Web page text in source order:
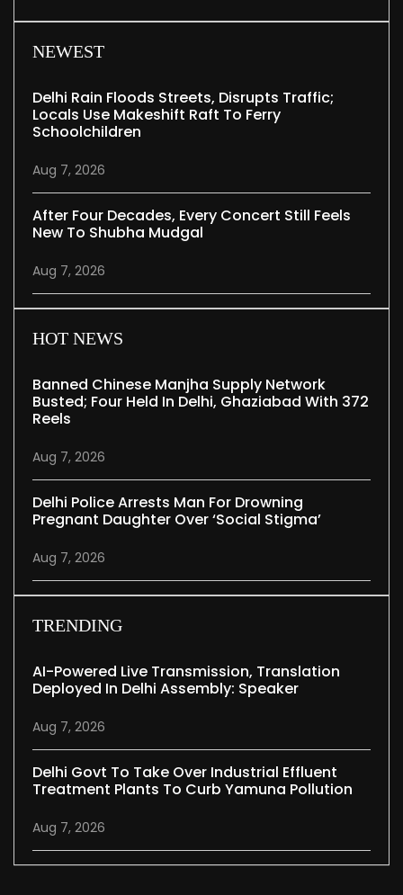
NEWEST
Delhi Rain Floods Streets, Disrupts Traffic;
Locals Use Makeshift Raft To Ferry
Schoolchildren
Aug 7, 2026
After Four Decades, Every Concert Still Feels
New To Shubha Mudgal
Aug 7, 2026
HOT NEWS
Banned Chinese Manjha Supply Network
Busted; Four Held In Delhi, Ghaziabad With 372
Reels
Aug 7, 2026
Delhi Police Arrests Man For Drowning
Pregnant Daughter Over ‘social Stigma’
Aug 7, 2026
TRENDING
AI-Powered Live Transmission, Translation
Deployed In Delhi Assembly: Speaker
Aug 7, 2026
Delhi Govt To Take Over Industrial Effluent
Treatment Plants To Curb Yamuna Pollution
Aug 7, 2026